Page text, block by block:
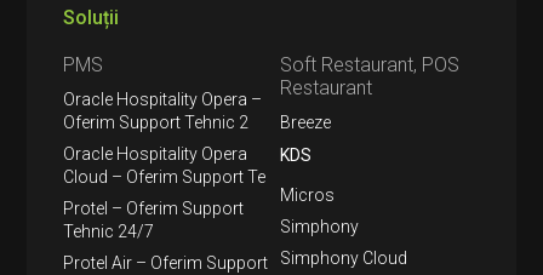
Soluții
PMS
Oracle Hospitality Opera –
Oferim Support Tehnic 2
Oracle Hospitality Opera
Cloud – Oferim Support Te
Protel – Oferim Support
Tehnic 24/7
Protel Air – Oferim Support
Soft Restaurant, POS
Restaurant
Breeze
KDS
Micros
Simphony
Simphony Cloud